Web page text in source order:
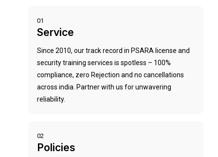
01
Service
Since 2010, our track record in PSARA license and
security training services is spotless – 100%
compliance, zero Rejection and no cancellations
across india. Partner with us for unwavering
reliability.
02
Policies